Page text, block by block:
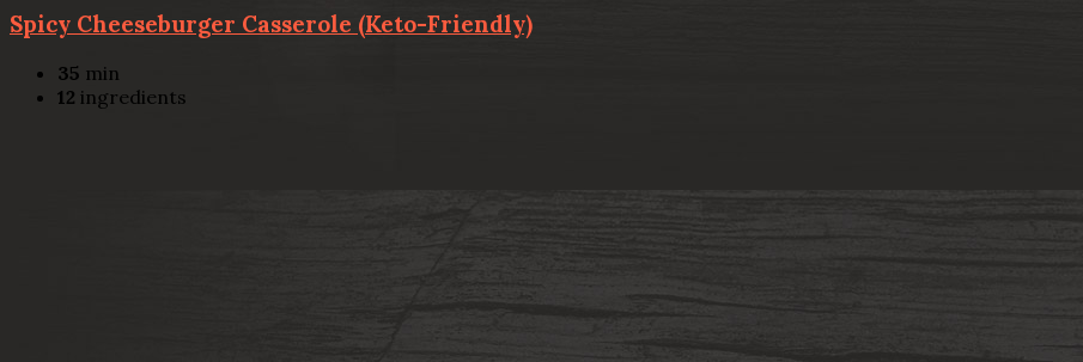
Spicy Cheeseburger Casserole (Keto-Friendly)
35 min
12 ingredients